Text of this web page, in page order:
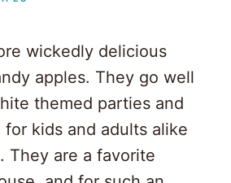
wickedly delicious
apples. They go well
themed parties and
for kids and adults alike
They are a favorite